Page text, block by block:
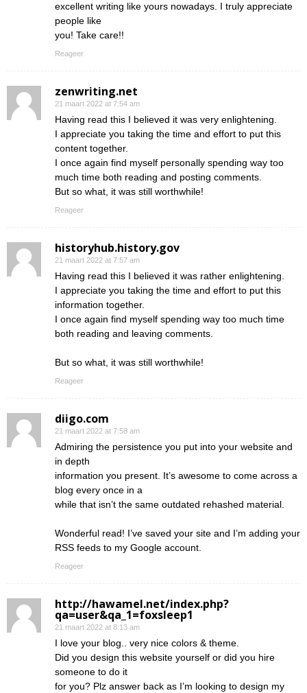
excellent writing like yours nowadays. I truly appreciate
people like
you! Take care!!
Reageer
zenwriting.net
21 maart 2022 at 7:54 am
Having read this I believed it was very enlightening.
I appreciate you taking the time and effort to put this
content together.
I once again find myself personally spending way too
much time both reading and posting comments.
But so what, it was still worthwhile!
Reageer
historyhub.history.gov
21 maart 2022 at 7:57 am
Having read this I believed it was rather enlightening.
I appreciate you taking the time and effort to put this
information together.
I once again find myself spending way too much time
both reading and leaving comments.
But so what, it was still worthwhile!
Reageer
diigo.com
21 maart 2022 at 7:58 am
Admiring the persistence you put into your website and
in depth
information you present. It’s awesome to come across a
blog every once in a
while that isn’t the same outdated rehashed material.
Wonderful read! I’ve saved your site and I’m adding your
RSS feeds to my Google account.
Reageer
http://hawamel.net/index.php?
qa=user&qa_1=foxsleep1
21 maart 2022 at 8:13 am
I love your blog.. very nice colors & theme.
Did you design this website yourself or did you hire
someone to do it
for you? Plz answer back as I’m looking to design my